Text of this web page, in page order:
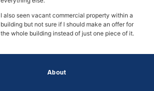
I also seen vacant commercial property within a
building but not sure if I should make an offer for
the whole building instead of just one piece of it.
About